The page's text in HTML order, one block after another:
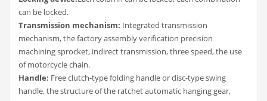
can be locked.
Transmission mechanism: Integrated transmission
mechanism, the factory assembly verification precision
machining sprocket, indirect transmission, three speed, the use
of motorcycle chain.
Handle: Free clutch-type folding handle or disc-type swing
handle, the structure of the ratchet automatic hanging gear,